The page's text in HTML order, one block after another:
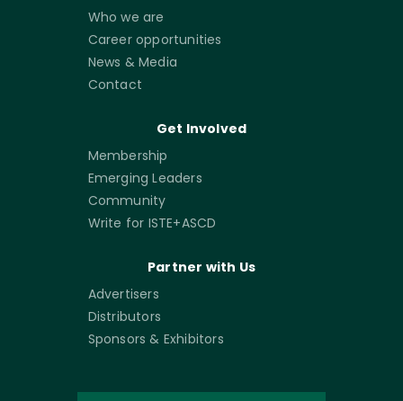
Who we are
Career opportunities
News & Media
Contact
Get Involved
Membership
Emerging Leaders
Community
Write for ISTE+ASCD
Partner with Us
Advertisers
Distributors
Sponsors & Exhibitors